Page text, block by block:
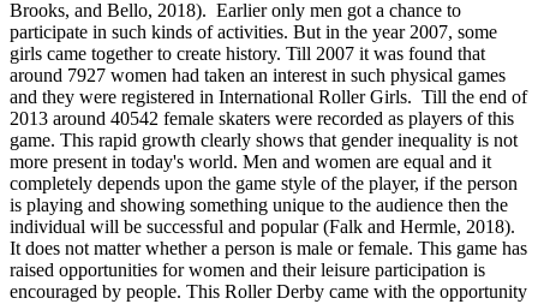
Brooks, and Bello, 2018). Earlier only men got a chance to
participate in such kinds of activities. But in the year 2007, some
girls came together to create history. Till 2007 it was found that
around 7927 women had taken an interest in such physical games
and they were registered in International Roller Girls. Till the end of
2013 around 40542 female skaters were recorded as players of this
game. This rapid growth clearly shows that gender inequality is not
more present in today's world. Men and women are equal and it
completely depends upon the game style of the player, if the person
is playing and showing something unique to the audience then the
individual will be successful and popular (Falk and Hermle, 2018).
It does not matter whether a person is male or female. This game has
raised opportunities for women and their leisure participation is
encouraged by people. This Roller Derby came with the opportunity